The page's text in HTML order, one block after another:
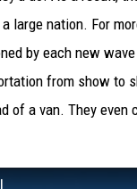
large nation. For
by each new
from show to
of a van. They even